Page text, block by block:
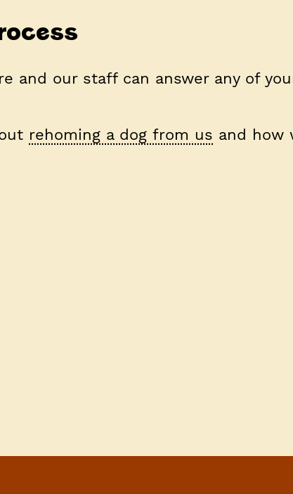
and our staff can answer any of
rehoming a dog from us and how